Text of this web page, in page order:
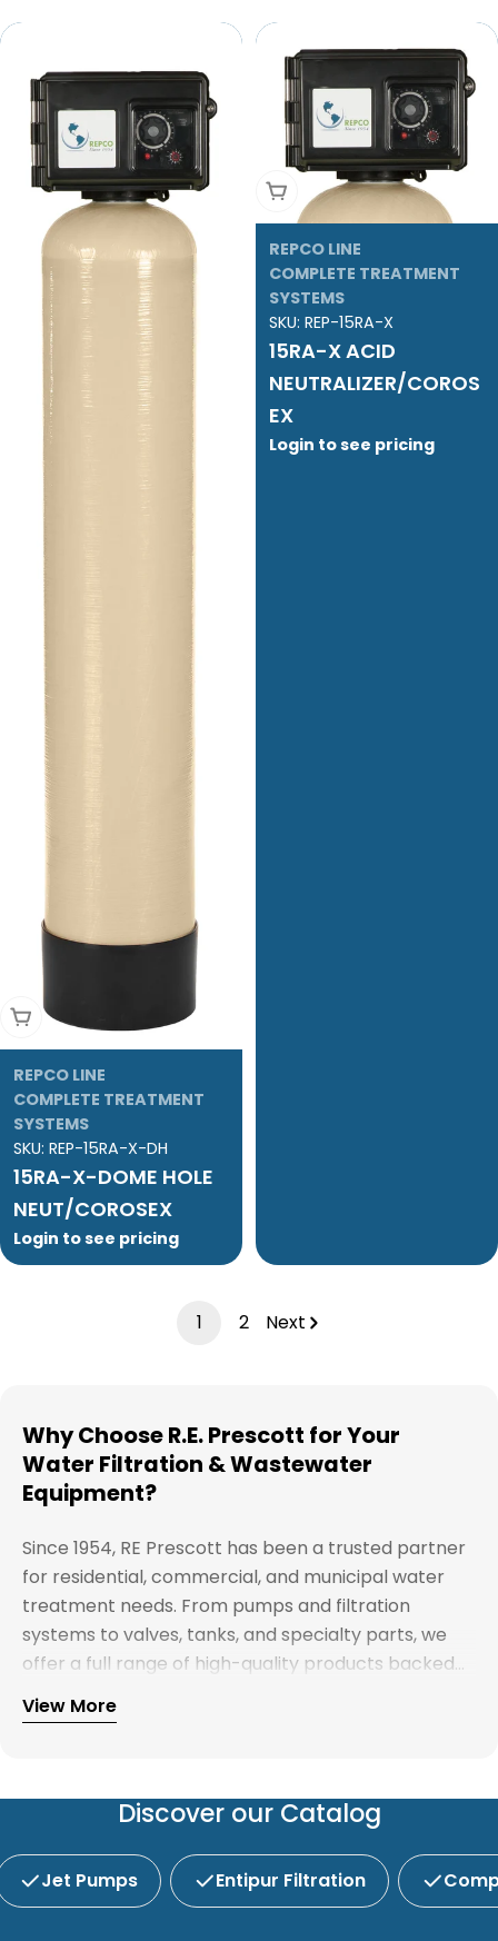
Add To Cart
REPCO LINE
COMPLETE TREATMENT
SYSTEMS
SKU: REP-15RA-X-DH
15RA-X-DOME HOLE
NEUT/COROSEX
Login to see pricing
Add To Cart
REPCO LINE
COMPLETE TREATMENT
SYSTEMS
SKU: REP-15RA-X
15RA-X ACID
NEUTRALIZER/COROS
EX
Login to see pricing
1 2 Next
Why Choose R.E. Prescott for Your
Water Filtration & Wastewater
Equipment?
Since 1954, RE Prescott has been a trusted partner
for residential, commercial, and municipal water
treatment needs. From pumps and filtration
systems to valves, tanks, and specialty parts, we
offer a full range of high-quality products backed
by expert support. Whether you're looking for
water treatment solutions, plumbing supplies, or
service and competitive pricing.
Explore our full catalog and discover why R.E.
View More
Discover our Catalog
Jet Pumps Entipur Filtration